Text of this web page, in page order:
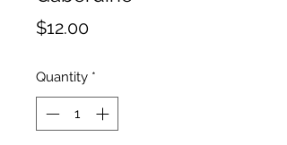
$12.00Price
Quantity *